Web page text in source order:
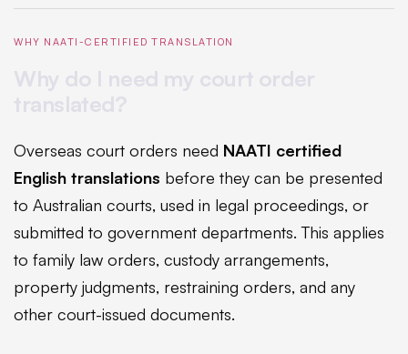
WHY NAATI-CERTIFIED TRANSLATION
Overseas court orders need NAATI certified
English translations before they can be presented
to Australian courts, used in legal proceedings, or
submitted to government departments. This applies
to family law orders, custody arrangements,
property judgments, restraining orders, and any
other court-issued documents.